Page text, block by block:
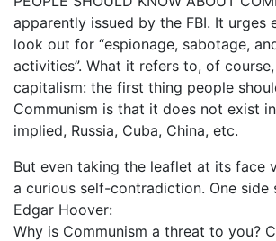
apparently issued by the FBI. It urges
look out for “espionage, sabotage,
activities”. What it refers to, of
capitalism: the first thing people
Communism is that it does not exist
implied, Russia, Cuba, China, etc.
But even taking the leaflet at its face
a curious self-contradiction. One side
Edgar Hoover:
Why is Communism a threat to you?